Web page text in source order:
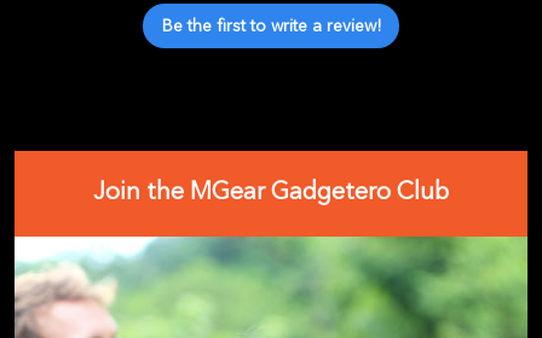
Be the first to write a review!
Join the MGear Gadgetero Club